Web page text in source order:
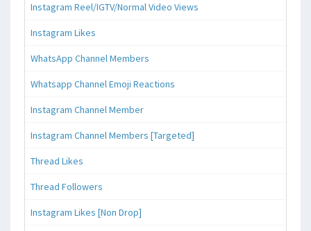
Instagram Reel/IGTV/Normal Video Views
Instagram Likes
WhatsApp Channel Members
Whatsapp Channel Emoji Reactions
Instagram Channel Member
Instagram Channel Members [Targeted]
Thread Likes
Thread Followers
Instagram Likes [Non Drop]